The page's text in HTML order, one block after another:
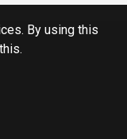
By using this